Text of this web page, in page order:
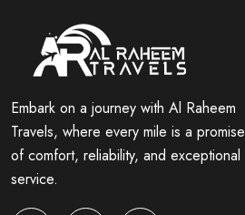
Embark on a journey with Al Raheem
Travels, where every mile is a promise
of comfort, reliability, and exceptional
service.